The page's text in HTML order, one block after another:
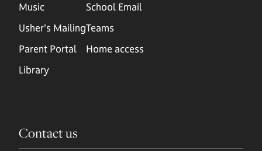
Music
Usher's Mailing
Parent Portal
Library
School Email
Teams
Home access
Contact us